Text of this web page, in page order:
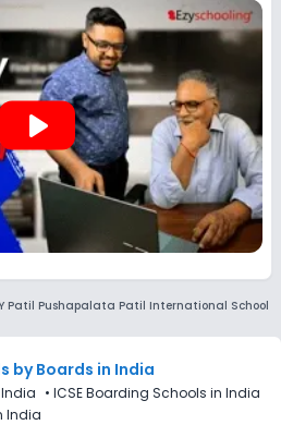
are not directly available through
play_arrow
Y Patil Pushapalata Patil International School
by Boards in India
• ICSE Boarding Schools in India
India